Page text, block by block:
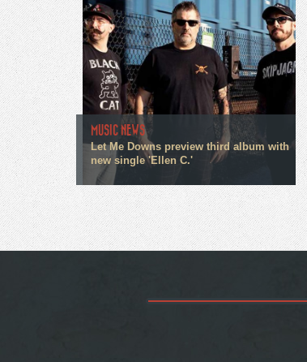
MUSIC NEWS
Let Me Downs preview third album with
new single 'Ellen C.'